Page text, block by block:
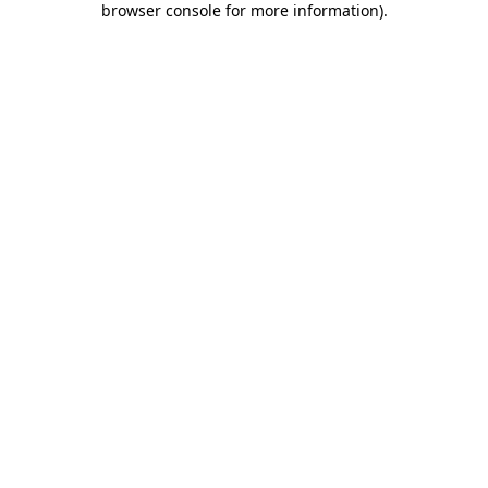
browser console for more information).